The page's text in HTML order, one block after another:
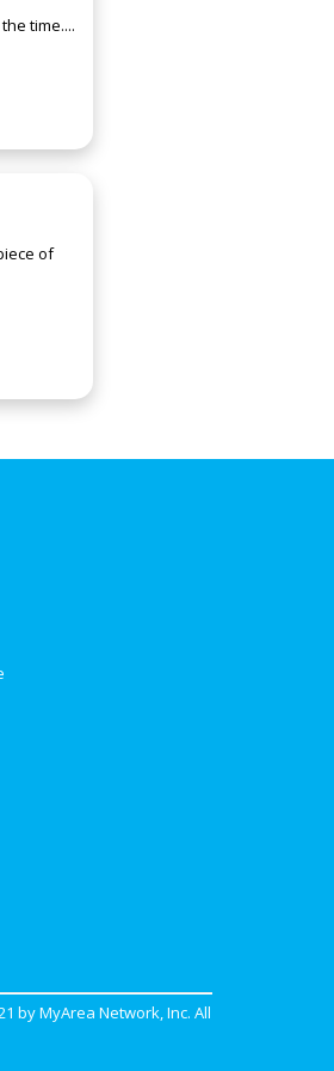
time....
of
byMyArea Network, Inc. All